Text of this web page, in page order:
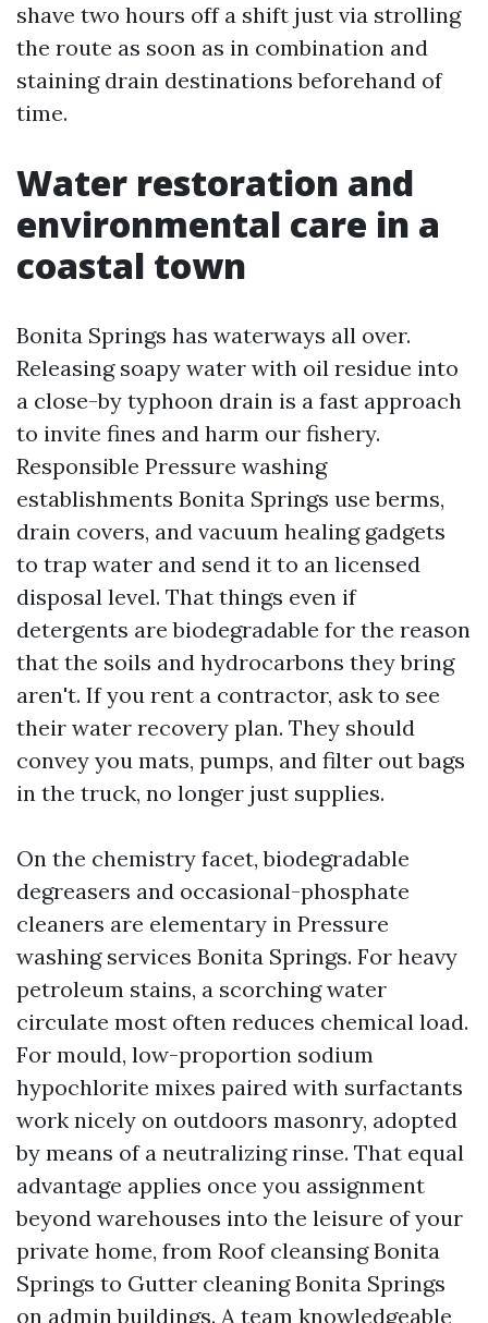
shave two hours off a shift just via strolling
the route as soon as in combination and
staining drain destinations beforehand of
time.
Water restoration and
environmental care in a
coastal town
Bonita Springs has waterways all over.
Releasing soapy water with oil residue into
a close-by typhoon drain is a fast approach
to invite fines and harm our fishery.
Responsible Pressure washing
establishments Bonita Springs use berms,
drain covers, and vacuum healing gadgets
to trap water and send it to an licensed
disposal level. That things even if
detergents are biodegradable for the reason
that the soils and hydrocarbons they bring
aren't. If you rent a contractor, ask to see
their water recovery plan. They should
convey you mats, pumps, and filter out bags
in the truck, no longer just supplies.
On the chemistry facet, biodegradable
degreasers and occasional-phosphate
cleaners are elementary in Pressure
washing services Bonita Springs. For heavy
petroleum stains, a scorching water
circulate most often reduces chemical load.
For mould, low-proportion sodium
hypochlorite mixes paired with surfactants
work nicely on outdoors masonry, adopted
by means of a neutralizing rinse. That equal
advantage applies once you assignment
beyond warehouses into the leisure of your
private home, from Roof cleansing Bonita
Springs to Gutter cleaning Bonita Springs
on admin buildings. A team knowledgeable